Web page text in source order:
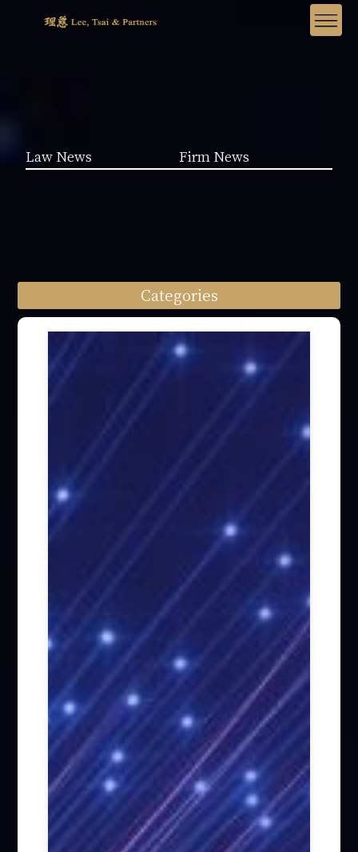
Law News Firm News
Categories
Firm News (285)